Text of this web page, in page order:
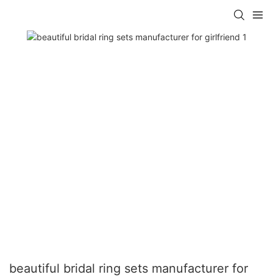
beautiful bridal ring sets manufacturer for